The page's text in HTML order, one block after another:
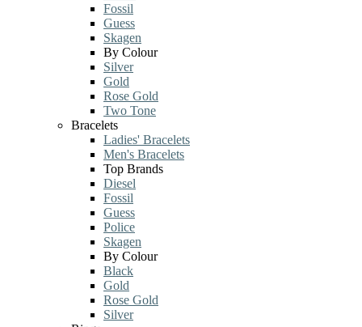
Fossil
Guess
Skagen
By Colour
Silver
Gold
Rose Gold
Two Tone
Bracelets
Ladies' Bracelets
Men's Bracelets
Top Brands
Diesel
Fossil
Guess
Police
Skagen
By Colour
Black
Gold
Rose Gold
Silver